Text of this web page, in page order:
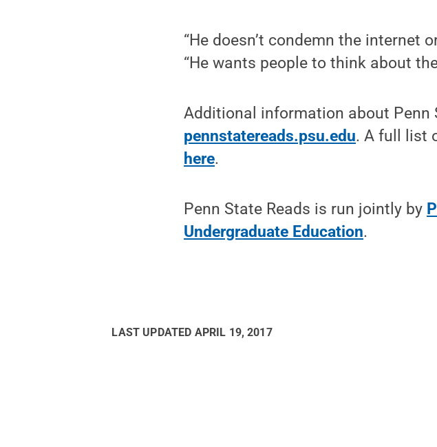
“He doesn’t condemn the internet
“He wants people to think about
Additional information about Penn
pennstatereads.psu.edu. A full list
here.
Penn State Reads is run jointly by
Undergraduate Education.
LAST UPDATED APRIL 19, 2017